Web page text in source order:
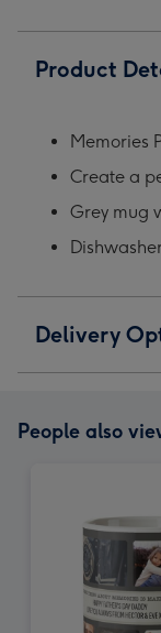
Product
Memories
Create a
Grey mug
Delivery
People also